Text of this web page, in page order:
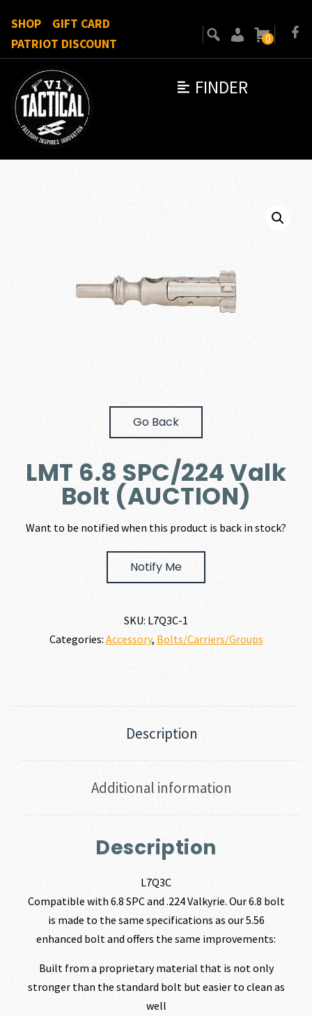
FINDER
SHOP
GIFT CARD
PATRIOT DISCOUNT
0
Go Back
LMT 6.8 SPC/224 Valk
Bolt (AUCTION)
Want to be notified when this product is back in stock?
Notify Me
SKU: L7Q3C-1
Categories: Accessory, Bolts/Carriers/Groups
Description
Additional information
Description
L7Q3C
Compatible with 6.8 SPC and .224 Valkyrie. Our 6.8 bolt
is made to the same specifications as our 5.56
enhanced bolt and offers the same improvements:
Built from a proprietary material that is not only
stronger than the standard bolt but easier to clean as
well